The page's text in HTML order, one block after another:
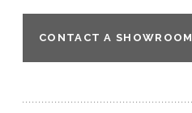
CONTACT A SHOWROOM